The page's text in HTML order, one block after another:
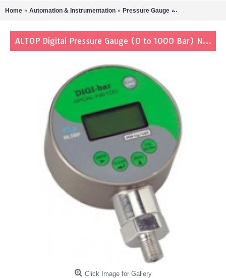
Home Automation & Instrumentation Pressure Gauge ALTOP Digital
ALTOP Digital Pressure Gauge (0 to 1000 Bar) N6100
Click Image for Gallery